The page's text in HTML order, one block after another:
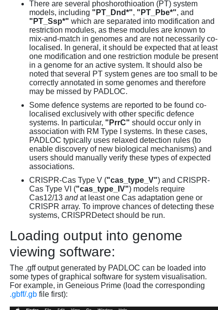
There are several phoshorothioation (PT) system
models, including "PT_Dnd*", "PT_Pbe*", and
"PT_Ssp*" which are separated into modification and
restriction modules, as these modules are known to
mix-and-match in genomes and are not necessarily co-
localised. In general, it should be expected that at least
one modification and one restriction module be present
in a genome for an active system. It should also be
noted that several PT system genes are too small to be
correctly annotated in some genomes and therefore
may be missed by PADLOC.
Some defence systems are reported to be found co-
localised exclusively with other specific defence
systems. In particular, "PrrC" should occur only in
association with RM Type I systems. In these cases,
PADLOC typically uses relaxed detection rules (to
enable discovery of new biological mechanisms) and
users should manually verify these types of expected
associations.
CRISPR-Cas Type V ("cas_type_V") and CRISPR-
Cas Type VI ("cas_type_IV") models require
Cas12/13 andat least one Cas adaptation gene or
CRISPR array. To improve chances of detecting these
systems, CRISPRDetect should be run.
Loading output into genome
viewing software:
The .gff output generated by PADLOC can be loaded into
some types of graphical software for system visualisation.
For example, in Geneious Prime (load the corresponding
.gbff/.gb file first):